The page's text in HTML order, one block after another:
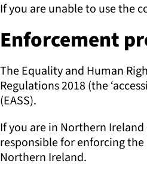
If you are unable to use the
Enforcement
The Equality and Human
Regulations 2018 (the
(EASS).
If you are in Northern
responsible for enforcing the
Northern Ireland.